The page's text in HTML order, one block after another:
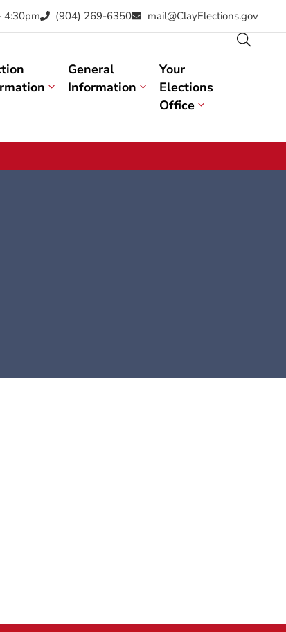
4:30pm (904) 269-6350 mail@ClayElections.gov
General
Information
Your
Elections
Office